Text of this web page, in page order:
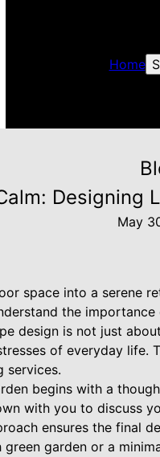
Home
Designing
May
space into a serene
the
design is not just
of everyday
services.
begins with a
with you to discuss
ensures the final
garden or a